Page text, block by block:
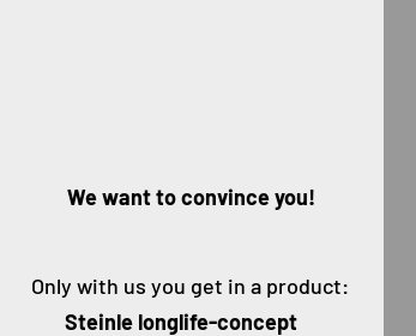
We want to convince you!
Only with us you get in a product:
Steinle longlife-concept